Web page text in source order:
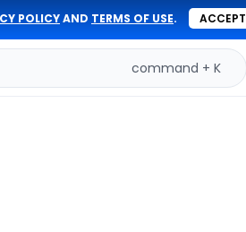
POLICYAND TERMS OF USE. ACCEPT
command + K